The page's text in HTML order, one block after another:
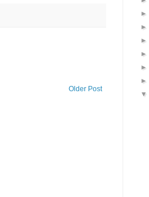
Older Post
►
►
►
►
►
►
▼